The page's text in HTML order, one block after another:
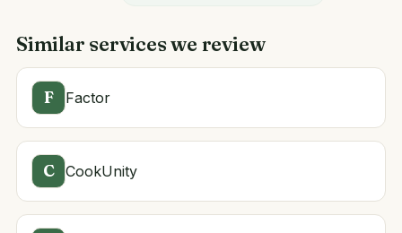
Similar services we review
F Factor
C CookUnity